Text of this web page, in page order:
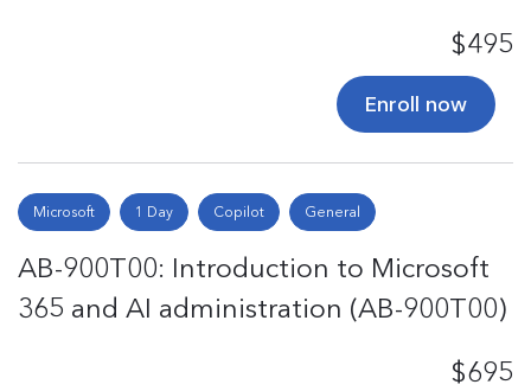
$495
Enroll now
Microsoft 1 Day Copilot General
AB-900T00: Introduction to Microsoft
365 and AI administration (AB-900T00)
$695